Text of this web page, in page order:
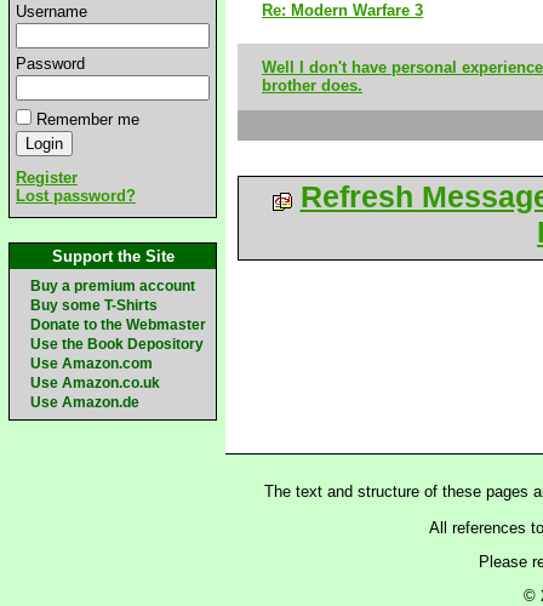
Username
Password
Remember me
Register
Lost password?
Support the Site
Buy a premium account
Buy some T-Shirts
Donate to the Webmaster
Use the Book Depository
Use Amazon.com
Use Amazon.co.uk
Use Amazon.de
Re: Modern Warfare 3
Well I don't have personal
brother does.
Refresh
The text and structure of these pages
All references
Please
©